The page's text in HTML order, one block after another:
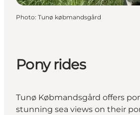
Photo: Tunø købmandsgård
Pony rides
Tunø Købmandsgård offers
stunning sea views on their